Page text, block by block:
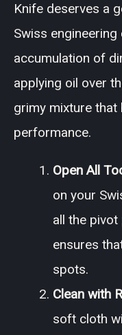
Knife deserves a
Swiss engineering
accumulation of
applying oil over
grimy mixture that
performance.
Open All
on your
all the
ensures
spots.
Clean with
soft cloth